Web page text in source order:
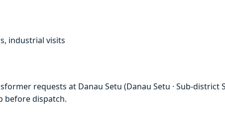
industrial visits
requests at Danau Setu (Danau Setu · Sub-district
before dispatch.